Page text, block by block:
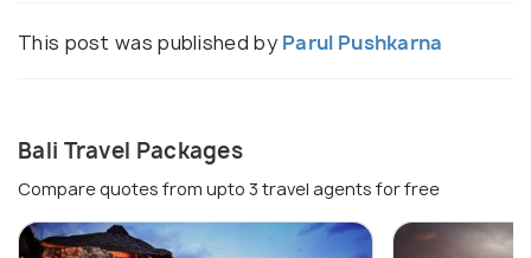
This post was published by Parul Pushkarna
Bali Travel Packages
Compare quotes from upto 3 travel agents for free